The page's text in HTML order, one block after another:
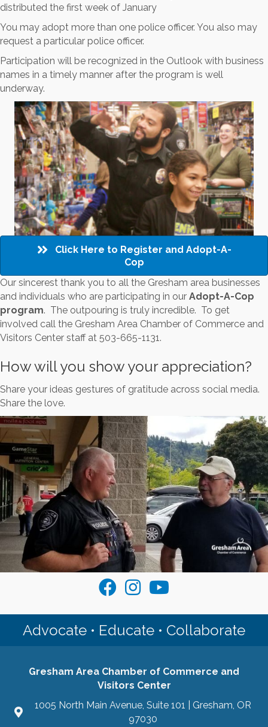
distributed the first week of January
You may adopt more than one police officer. You also may
request a particular police officer.
Participation will be recognized in the Outlook with business
names in a timely manner after the program is well
underway.
Click Here to Register and Adopt-A-
Cop
Our sincerest thank you to all the Gresham area businesses
and individuals who are participating in our Adopt-A-Cop
program. The outpouring is truly incredible. To get
involved call the Gresham Area Chamber of Commerce and
Visitors Center staff at 503-665-1131.
How will you show your appreciation?
Share your ideas gestures of gratitude across social media.
Share the love.
Visit the Gresham Chamber on
Join the Gresham Chamber on
Join the Gresham Area
Advocate • Educate • Collaborate
Gresham Area Chamber of Commerce and
Visitors Center
1005 North Main Avenue, Suite 101 | Gresham, OR
97030